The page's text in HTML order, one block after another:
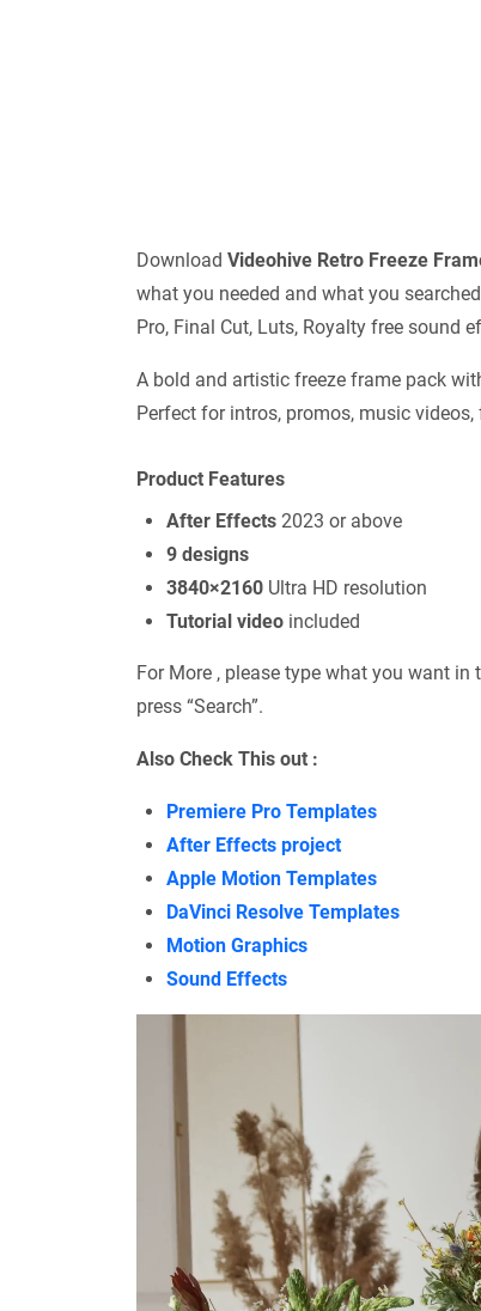
Download Videohive Retro Freeze
what you needed and what you
Pro, Final Cut, Luts, Royalty free sound
A bold and artistic freeze frame pack
Perfect for intros, promos, music
Product Features
After Effects 2023 or above
9 designs
3840×2160 Ultra HD resolution
Tutorial video included
For More , please type what you want
press “Search”.
Also Check This out :
Premiere Pro Templates
After Effects project
Apple Motion Templates
DaVinci Resolve Templates
Motion Graphics
Sound Effects